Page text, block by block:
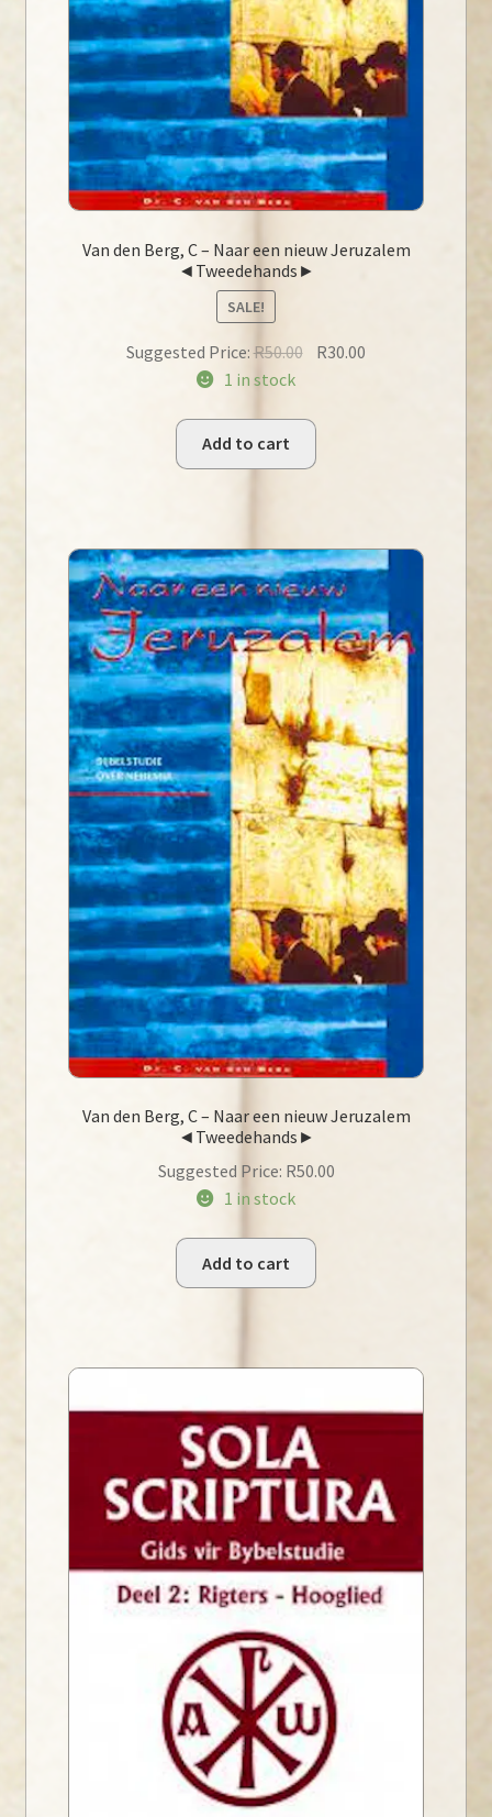
Van den Berg, C – Naar een nieuw Jeruzalem
◄Tweedehands►
SALE!
Suggested Price:R50.00 Original
R50.00.
R30.00
1 in stock
Add to cart
Van den Berg, C – Naar een nieuw Jeruzalem
◄Tweedehands►
Suggested Price: R50.00
1 in stock
Add to cart